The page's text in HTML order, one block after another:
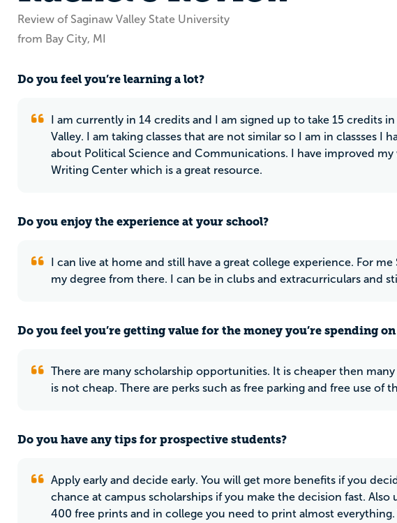
Review of Saginaw Valley State University
from Bay City, MI
Do you feel you’re learning a lot?
I am currently in 14 credits and I am signed up to take 15 credits
Valley. I am taking classes that are not similar so I am in classses I
about Political Science and Communications. I have improved
Writing Center which is a great resource.
Do you enjoy the experience at your school?
I can live at home and still have a great college experience. For
my degree from there. I can be in clubs and extracurriculars and
Do you feel you’re getting value for the money you’re spending on
There are many scholarship opportunities. It is cheaper then
is not cheap. There are perks such as free parking and free use of
Do you have any tips for prospective students?
Apply early and decide early. You will get more benefits if you
chance at campus scholarships if you make the decision fast.
400 free prints and in college you need to print almost everything.